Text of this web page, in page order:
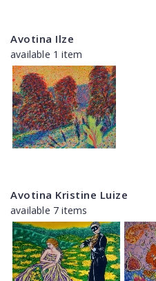
Avotina Ilze
available 1 item
Avotina Kristine Luize
available 7 items